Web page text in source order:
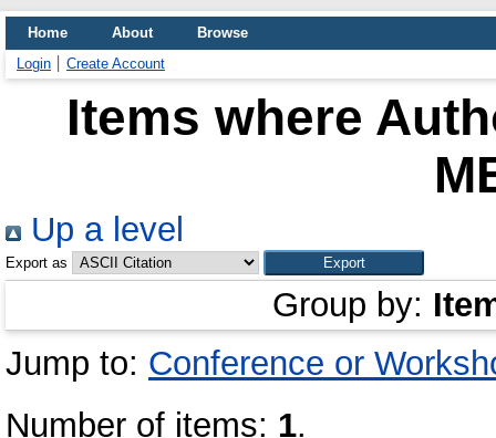
Home About
Browse
Login
Create Account
Items where
Up a level
Export as
Group by:
Jump to: Conference or
Number of items: 1.